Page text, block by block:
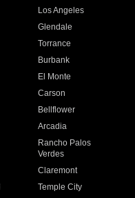
Los Angeles
Glendale
Torrance
Burbank
El Monte
Carson
Bellflower
Arcadia
Rancho Palos
Verdes
Claremont
Temple City